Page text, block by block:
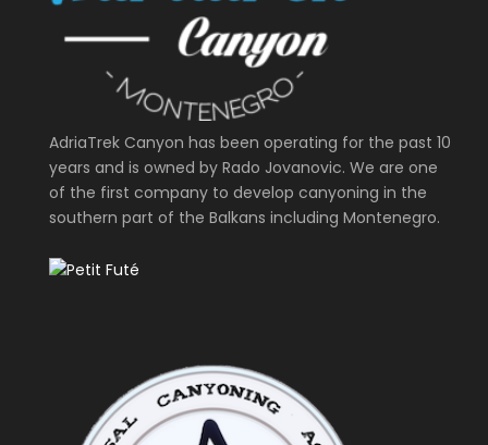
AdriaTrek Canyon has been operating for the past 10
years and is owned by Rado Jovanovic. We are one
of the first company to develop canyoning in the
southern part of the Balkans including Montenegro.